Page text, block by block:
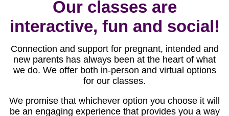
Our classes are
interactive, fun and social!
Connection and support for pregnant, intended and
new parents has always been at the heart of what
we do. We offer both in-person and virtual options
for our classes.
We promise that whichever option you choose it will
be an engaging experience that provides you a way